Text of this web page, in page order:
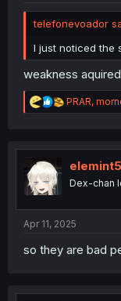
telefonevoador
I just noticed the
weakness
R
e
t
n
PRAR,
elemint5
Dex-chan
Apr 11, 2025
so they are bad